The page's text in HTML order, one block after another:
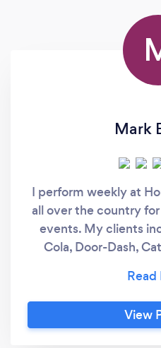
Mark
I perform weekly at
all over the country
events. My clients
Cola, Door-Dash,
headlined at the
in Hollywood, The
performed on national
View